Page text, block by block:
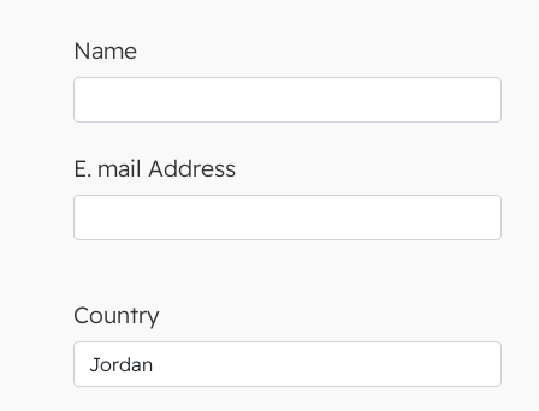
Name
E. mail Address
Country